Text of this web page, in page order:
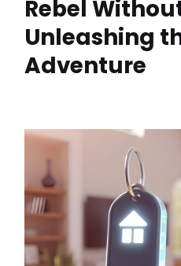
Rebel
Unleashing
Adventure